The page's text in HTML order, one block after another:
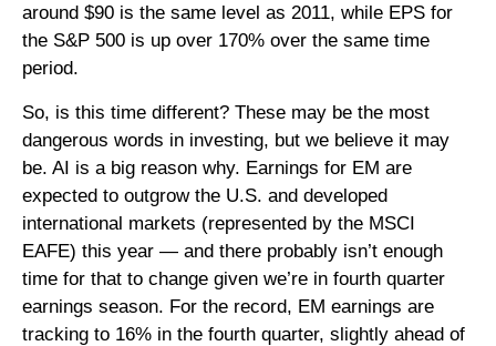
around $90 is the same level as 2011, while EPS for
the S&P 500 is up over 170% over the same time
period.
So, is this time different? These may be the most
dangerous words in investing, but we believe it may
be. AI is a big reason why. Earnings for EM are
expected to outgrow the U.S. and developed
international markets (represented by the MSCI
EAFE) this year — and there probably isn’t enough
time for that to change given we’re in fourth quarter
earnings season. For the record, EM earnings are
tracking to 16% in the fourth quarter, slightly ahead of